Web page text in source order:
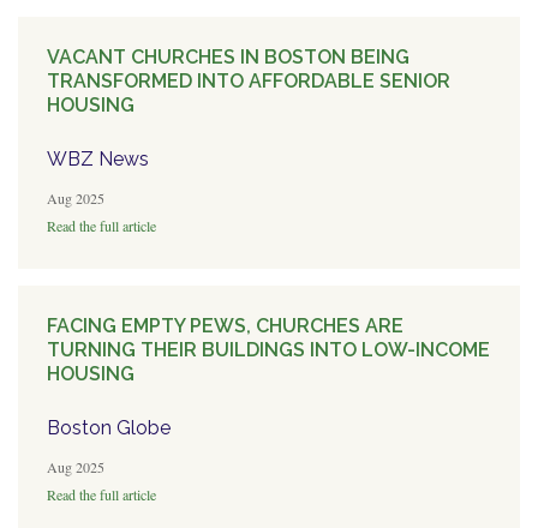
VACANT CHURCHES IN BOSTON BEING
TRANSFORMED INTO AFFORDABLE SENIOR
HOUSING
WBZ News
Aug 2025
Read the full article
FACING EMPTY PEWS, CHURCHES ARE
TURNING THEIR BUILDINGS INTO LOW-INCOME
HOUSING
Boston Globe
Aug 2025
Read the full article